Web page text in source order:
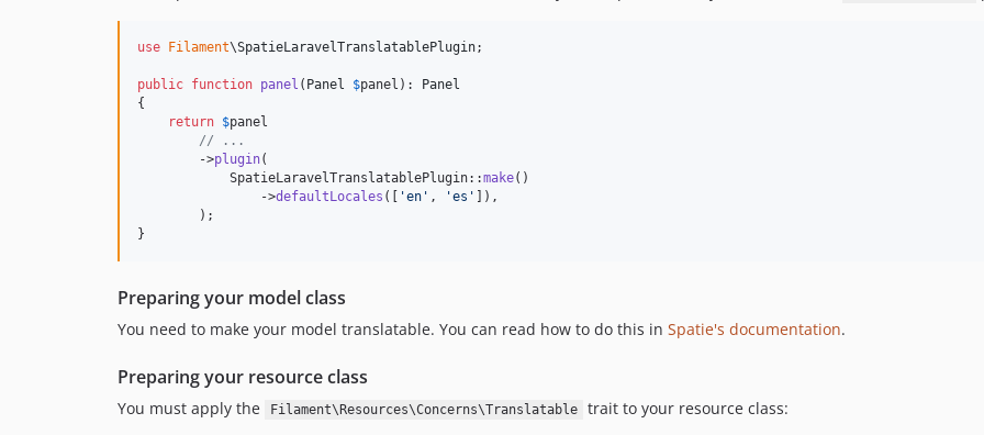
use Filament\SpatieLaravelTranslatablePlugin;
public function panel ( Panel $panel ):
Panel
{
return $panel
// ...
        ->
plugin(
            SpatieLaravelTranslatablePlugin::
make()
                ->
defaultLocales ([ 'en ' , 'es '
]),
        );
}
Preparing your model class
You need to make your model translatable. You can read how to do this in Spatie's documentation.
Preparing your resource class
You must apply the Filament\Resources\Concerns\Translatable trait to your resource class: